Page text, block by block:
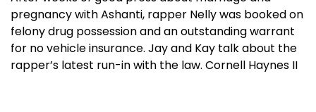
pregnancy with Ashanti, rapper Nelly was booked on
felony drug possession and an outstanding warrant
for no vehicle insurance. Jay and Kay talk about the
rapper’s latest run-in with the law. Cornell Haynes II